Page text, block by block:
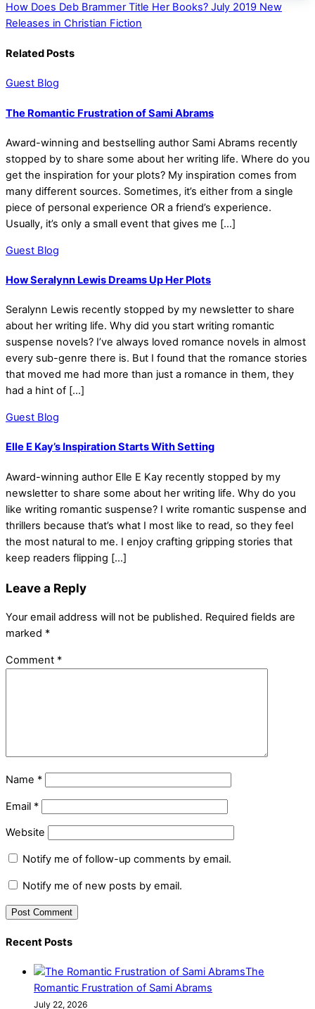
How Does Deb Brammer Title Her Books? July 2019 New
Releases in Christian Fiction
Related Posts
Guest Blog
The Romantic Frustration of Sami Abrams
Award-winning and bestselling author Sami Abrams recently
stopped by to share some about her writing life. Where do you
get the inspiration for your plots? My inspiration comes from
many different sources. Sometimes, it’s either from a single
piece of personal experience OR a friend’s experience.
Usually, it’s only a small event that gives me […]
Guest Blog
How Seralynn Lewis Dreams Up Her Plots
Seralynn Lewis recently stopped by my newsletter to share
about her writing life. Why did you start writing romantic
suspense novels? I’ve always loved romance novels in almost
every sub-genre there is. But I found that the romance stories
that moved me had more than just a romance in them, they
had a hint of […]
Guest Blog
Elle E Kay’s Inspiration Starts With Setting
Award-winning author Elle E Kay recently stopped by my
newsletter to share some about her writing life. Why do you
like writing romantic suspense? I write romantic suspense and
thrillers because that’s what I most like to read, so they feel
the most natural to me. I enjoy crafting gripping stories that
keep readers flipping […]
Leave a Reply
Your email address will not be published. Required fields are
marked *
Comment *
Name *
Email *
Website
Notify me of follow-up comments by email.
Notify me of new posts by email.
Recent Posts
The
Romantic Frustration of Sami Abrams
July 22, 2026